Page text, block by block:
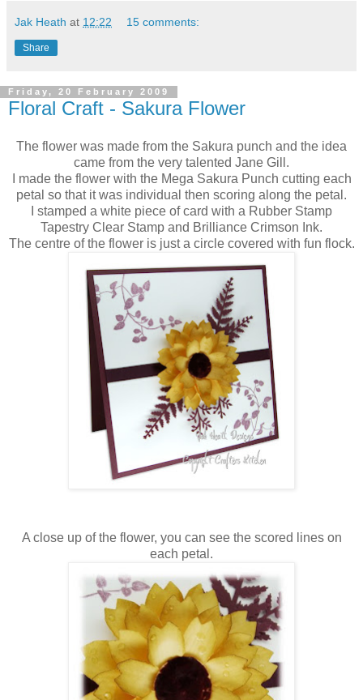
Jak Heath at 12:22 15 comments:
Share
Friday, 20 February 2009
Floral Craft - Sakura Flower
The flower was made from the Sakura punch and the idea
came from the very talented Jane Gill.
I made the flower with the Mega Sakura Punch cutting each
petal so that it was individual then scoring along the petal.
I stamped a white piece of card with a Rubber Stamp
Tapestry Clear Stamp and Brilliance Crimson Ink.
The centre of the flower is just a circle covered with fun flock.
A close up of the flower, you can see the scored lines on
each petal.